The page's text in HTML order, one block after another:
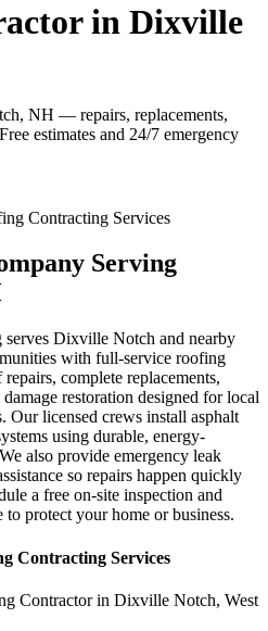
in Dixville
NH — repairs, replacements,
estimates and 24/7 emergency
Contracting Services
Serving
Dixville Notch and nearby
with full-service roofing
complete replacements,
restoration designed for local
Our licensed crews install asphalt
using durable, energy-
also provide emergency leak
so repairs happen quickly
a free on-site inspection and
to protect your home or business.
Contracting Services
Contractorin Dixville Notch, West